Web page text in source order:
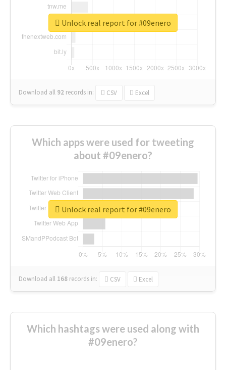
Download all 92 records in: CSV Excel
Unlock real report for #09enero
Which apps were used for tweeting
about #09enero?
Download all 168 records in: CSV Excel
Unlock real report for #09enero
Which hashtags were used along with
#09enero?